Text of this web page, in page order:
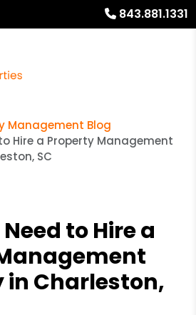
843.881.1331
Management Blog
Hire a Property Management
SC
to Hire a
in Charleston,